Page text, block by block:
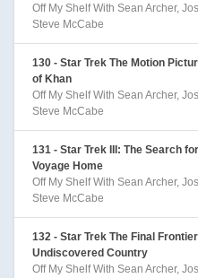
Off My Shelf With Sean Archer,
Steve McCabe
130 - Star Trek The Motion
of Khan
Off My Shelf With Sean Archer,
Steve McCabe
131 - Star Trek III: The Search
Voyage Home
Off My Shelf With Sean Archer,
Steve McCabe
132 - Star Trek The Final
Undiscovered Country
Off My Shelf With Sean Archer,